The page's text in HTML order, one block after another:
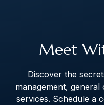
Meet
Discover the
management,
services. Schedule a